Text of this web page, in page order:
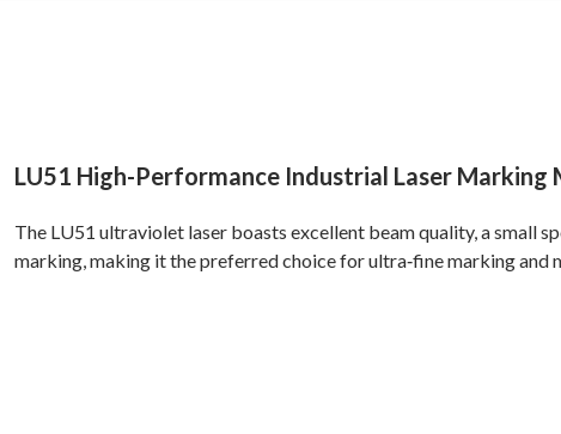
LU51 High-Performance Industrial Laser Marking
The LU51 ultraviolet laser boasts excellent beam quality, a small
marking, making it the preferred choice for ultra‑fine marking and